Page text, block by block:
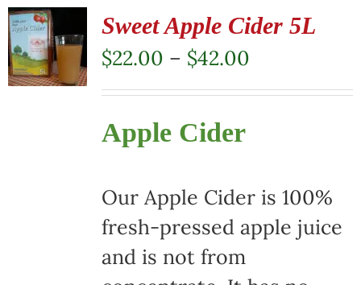
multiple
variants.
The
options
may
chosen
on
the
Sweet Apple Cider 5L
$22.00 – $42.00Price
range:
Apple Cider
Our Apple Cider is 100%
fresh-pressed apple juice
and is not from